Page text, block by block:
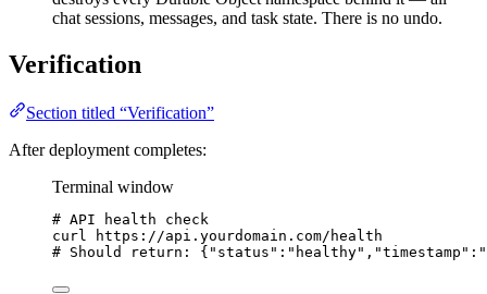
chat sessions, messages, and task state. There is no undo.
Verification
Section titled “Verification”
After deployment completes:
Terminal window
# API health check
curl
https://api.yourdomain.com/health
# Should return: